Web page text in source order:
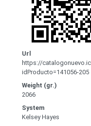
Url
https://
idProducto=141056-205
Weight (gr.)
2066
System
Kelsey Hayes